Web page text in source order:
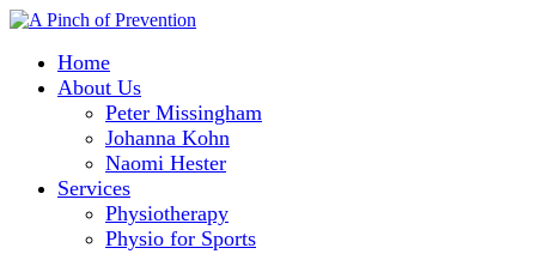
Home
About Us
Peter Missingham
Johanna Kohn
Naomi Hester
Services
Physiotherapy
Physio for Sports